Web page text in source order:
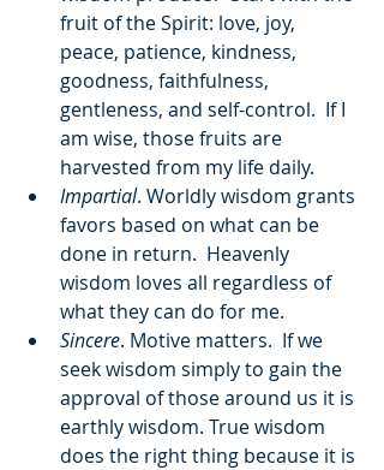
fruit of the Spirit: love, joy,
peace, patience, kindness,
goodness, faithfulness,
gentleness, and self-control.  If I
am wise, those fruits are
harvested from my life daily.
Impartial. Worldly wisdom grants
favors based on what can be
done in return.  Heavenly
wisdom loves all regardless of
what they can do for me.
Sincere. Motive matters.  If we
seek wisdom simply to gain the
approval of those around us it is
earthly wisdom. True wisdom
does the right thing because it is